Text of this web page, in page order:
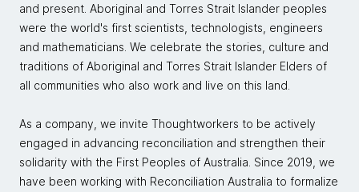
and present. Aboriginal and Torres Strait Islander peoples
were the world's first scientists, technologists, engineers
and mathematicians. We celebrate the stories, culture and
traditions of Aboriginal and Torres Strait Islander Elders of
all communities who also work and live on this land.
As a company, we invite Thoughtworkers to be actively
engaged in advancing reconciliation and strengthen their
solidarity with the First Peoples of Australia. Since 2019, we
have been working with Reconciliation Australia to formalize